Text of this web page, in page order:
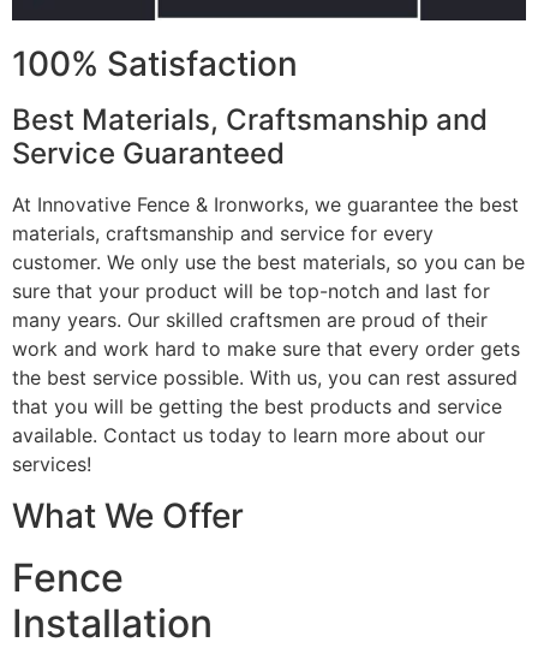
100% Satisfaction
Best Materials, Craftsmanship and
Service Guaranteed
At Innovative Fence & Ironworks, we guarantee the best
materials, craftsmanship and service for every
customer. We only use the best materials, so you can be
sure that your product will be top-notch and last for
many years. Our skilled craftsmen are proud of their
work and work hard to make sure that every order gets
the best service possible. With us, you can rest assured
that you will be getting the best products and service
available. Contact us today to learn more about our
services!
What We Offer
Fence
Installation